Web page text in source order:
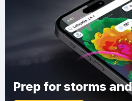
Prep for storms